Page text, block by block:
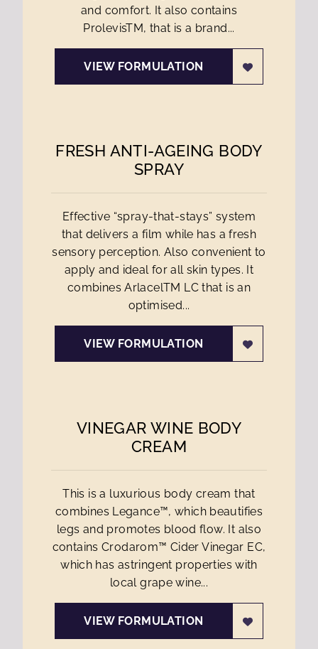
and comfort. It also contains
ProlevisTM, that is a brand...
VIEW FORMULATION
FRESH ANTI-AGEING BODY
SPRAY
Effective “spray-that-stays” system
that delivers a film while has a fresh
sensory perception. Also convenient to
apply and ideal for all skin types. It
combines ArlacelTM LC that is an
optimised...
VIEW FORMULATION
VINEGAR WINE BODY
CREAM
This is a luxurious body cream that
combines Legance™, which beautifies
legs and promotes blood flow. It also
contains Crodarom™ Cider Vinegar EC,
which has astringent properties with
local grape wine...
VIEW FORMULATION